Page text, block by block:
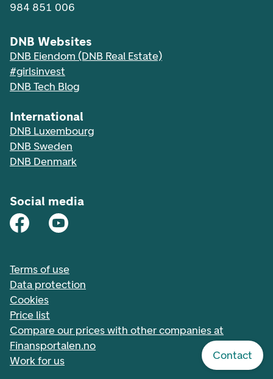
Contact
984 851 006
DNB Websites
DNB Eiendom (DNB Real Estate)
#girlsinvest
DNB Tech Blog
International
DNB Luxembourg
DNB Sweden
DNB Denmark
Social media
Terms of use
Data protection
Cookies
Price list
Compare our prices with other companies at
Finansportalen.no
Work for us